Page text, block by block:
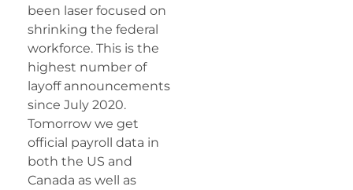
been laser focused on
shrinking the federal
workforce. This is the
highest number of
layoff announcements
since July 2020.
Tomorrow we get
official payroll data in
both the US and
Canada as well as